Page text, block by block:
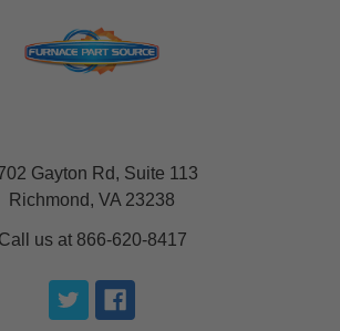
Gayton Rd, Suite 113
Richmond, VA 23238
Call us at 866-620-8417